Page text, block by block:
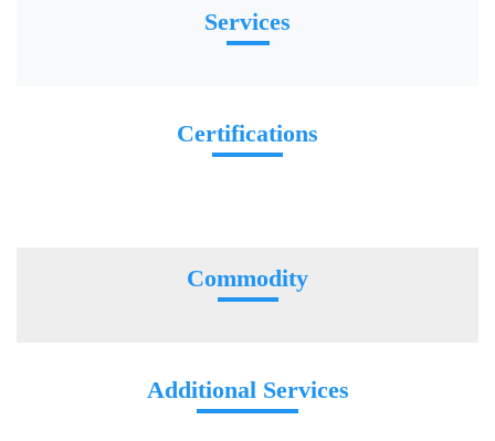
Services
Certifications
Commodity
Additional Services